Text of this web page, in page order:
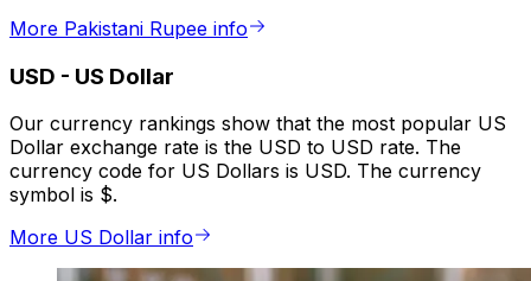
More Pakistani Rupee info
USD - US Dollar
Our currency rankings show that the most popular US
Dollar exchange rate is the USD to USD rate. The
currency code for US Dollars is USD. The currency
symbol is $.
More US Dollar info